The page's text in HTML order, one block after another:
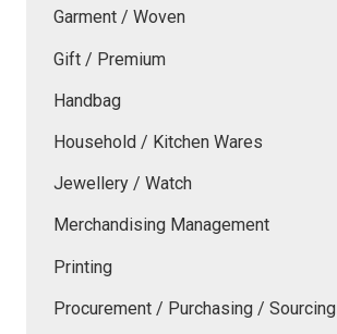
Garment / Woven
Gift / Premium
Handbag
Household / Kitchen Wares
Jewellery / Watch
Merchandising Management
Printing
Procurement / Purchasing / Sourcing